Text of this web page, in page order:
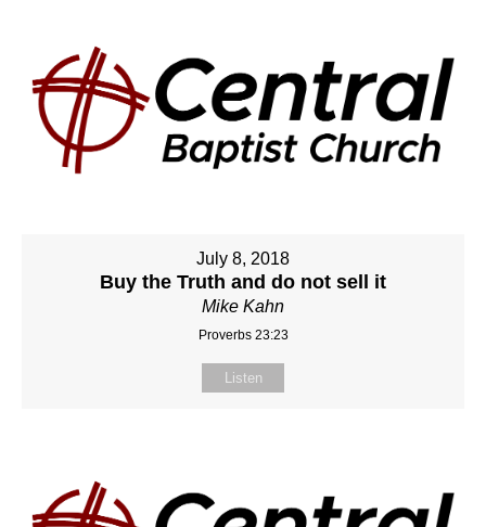
July 8, 2018
Buy the Truth and do not sell it
Mike Kahn
Proverbs 23:23
Listen